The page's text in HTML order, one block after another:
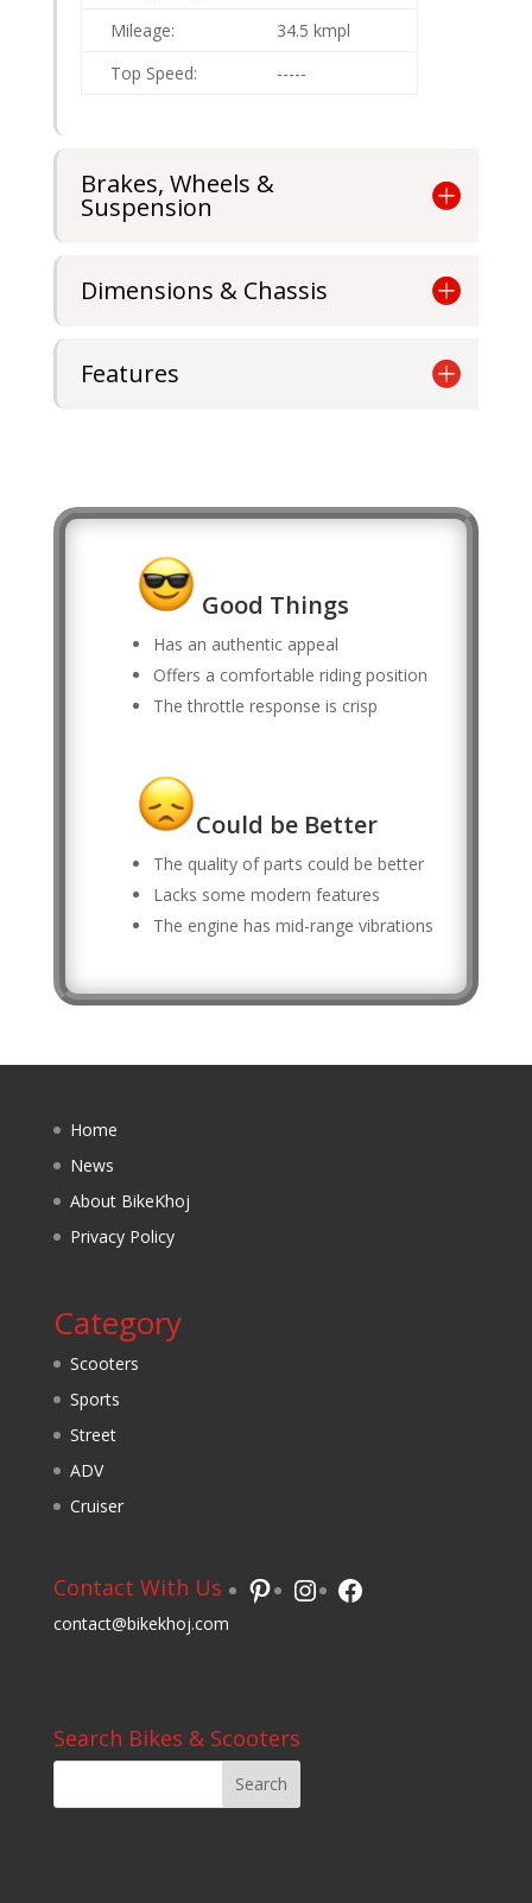
Mileage:
34.5 kmpl
Top Speed:
-----
Brakes, Wheels &
Suspension
Dimensions & Chassis
Features
Good Things
Has an authentic appeal
Offers a comfortable riding position
The throttle response is crisp
Could be Better
The quality of parts could be better
Lacks some modern features
The engine has mid-range vibrations
Home
News
About BikeKhoj
Privacy Policy
Category
Scooters
Sports
Street
ADV
Cruiser
Contact With Us
contact@bikekhoj.com
Pinterest
Instagram
Facebook
Search Bikes & Scooters